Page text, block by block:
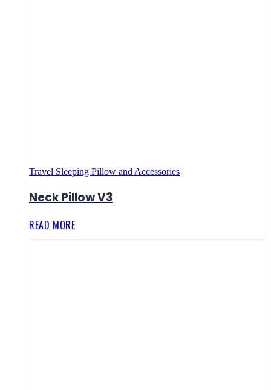
Travel Sleeping Pillow and Accessories
Neck Pillow V3
READ MORE